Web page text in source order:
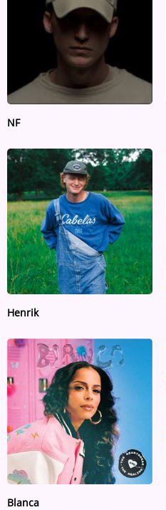
NF
Henrik
Blanca